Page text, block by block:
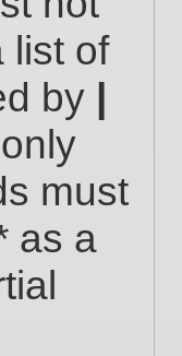
list of
by |
must
as a